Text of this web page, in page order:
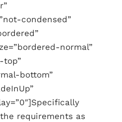
condensed”
normal”
top”
bottom”
requirements as